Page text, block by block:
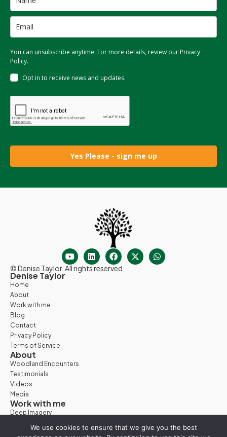
You can unsubscribe anytime. For more details, review our Privacy
Policy.
Opt in to receive news and updates.
Yes Please - sign me up
© Denise Taylor. All rights reserved.
Denise Taylor
Home
About
Work with me
Blog
Contact
Privacy Policy
Terms of Service
About
Woodland Encounters
Testimonials
Videos
Media
Work with me
Deep Imagery
We use cookies to ensure that we give you the best